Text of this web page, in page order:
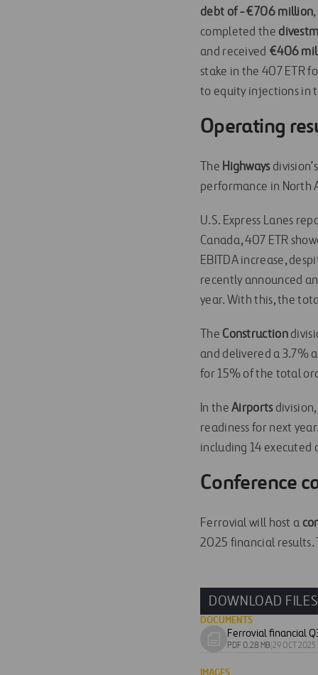
debt of -€706 million
completed the
and received €406
stake in the 407 ETR
to equity injections in
Operating
The Highways
performance in North
U.S. Express Lanes
Canada, 407 ETR
EBITDA increase,
recently announced
year. With this, the
The Construction
and delivered a 3.7%
for 15% of the total
In theAirportsdivision,
readiness for next
including 14 executed
Conference
Ferrovial will host a
2025 financial results.
DOWNLOAD FILES
DOCUMENTS
Download
PDF 0.28 MB 29 OCT 2025
IMAGES